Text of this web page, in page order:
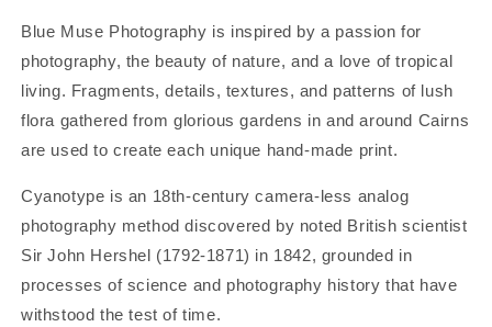
Card
Card
Blue Muse Photography is inspired by a passion for
photography, the beauty of nature, and a love of tropical
living. Fragments, details, textures, and patterns of lush
flora gathered from glorious gardens in and around Cairns
are used to create each unique hand-made print.
Cyanotype is an 18th-century camera-less analog
photography method discovered by noted British scientist
Sir John Hershel (1792-1871) in 1842, grounded in
processes of science and photography history that have
withstood the test of time.